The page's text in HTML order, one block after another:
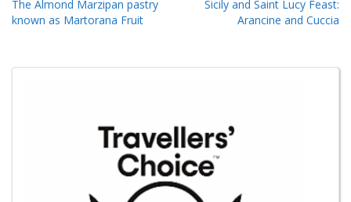
The Almond Marzipan pastry
known as Martorana Fruit
Sicily and Saint Lucy Feast:
Arancine and Cuccia